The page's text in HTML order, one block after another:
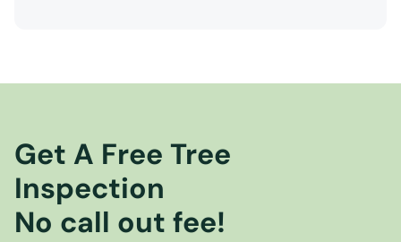
Get A Free Tree
Inspection
No call out fee!